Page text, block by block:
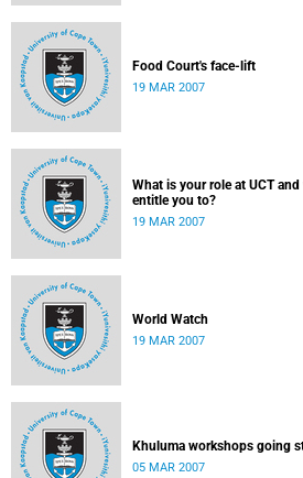
Food Court's face-lift
19 MAR 2007
What is your role at UCT
entitle you to?
19 MAR 2007
World Watch
19 MAR 2007
Khuluma workshops going
05 MAR 2007